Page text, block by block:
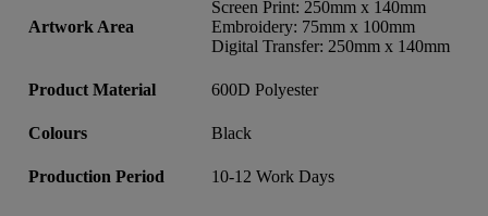
Artwork Area
Screen Print: 250mm x 140mm
Embroidery: 75mm x 100mm
Digital Transfer: 250mm x 140mm
Product Material 600D Polyester
Colours Black
Production Period 10-12 Work Days